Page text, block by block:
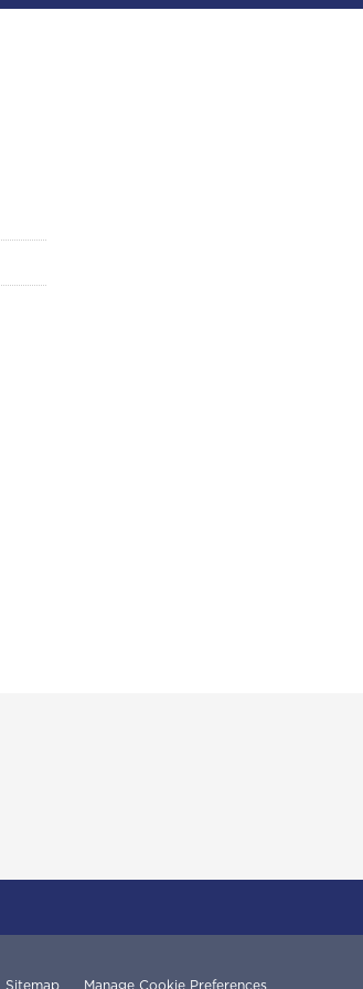
Sitemap Manage Cookie Preferences